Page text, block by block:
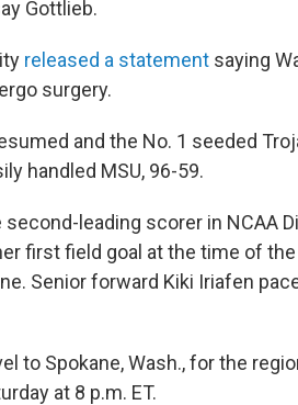
Gottlieb.
released a statement saying
surgery.
and the No. 1 seeded
handled MSU, 96-59.
second-leading scorer in NCAA
first field goal at the time of
Senior forward Kiki Iriafen
to Spokane, Wash., for the
at 8 p.m. ET.